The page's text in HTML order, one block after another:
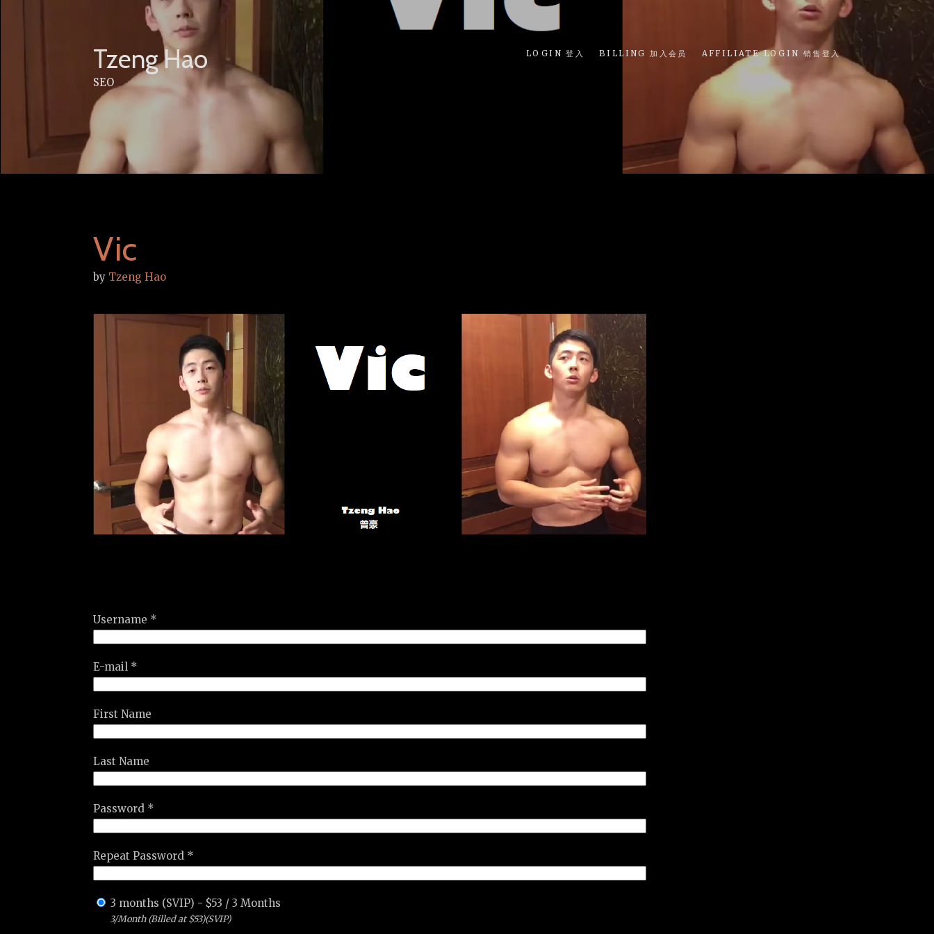
Tzeng Hao
SEO
LOGIN 登入 BILLING 加入会员 AFFILIATE LOGIN 销售登入
Vic
by Tzeng Hao
Username *
E-mail *
First Name
Last Name
Password *
Repeat Password *
3 months (SVIP) - $53 /3 Months
3/Month (Billed at $53)(SVIP)